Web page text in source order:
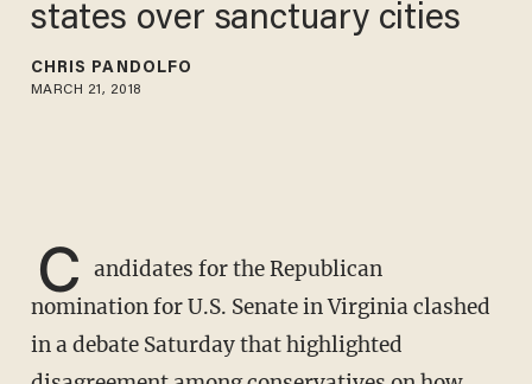
states over sanctuary cities
CHRIS PANDOLFO
MARCH 21, 2018
C andidates for the Republican
nomination for U.S. Senate in Virginia clashed
in a debate Saturday that highlighted